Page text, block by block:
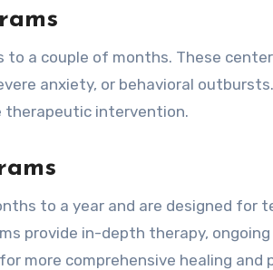
a couple of months. These
anxiety, or behavioral
therapeutic intervention.
to a year and are designed for
provide in-depth therapy,
more comprehensive healing and